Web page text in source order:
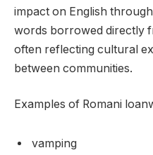
impact on English
words borrowed directly
often reflecting cultural
between communities.
Examples of Romani
vamping